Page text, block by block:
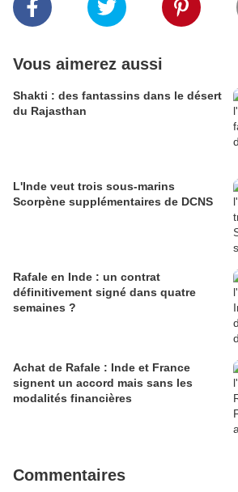
Vous aimerez aussi
Shakti : des fantassins dans le désert
du Rajasthan
L'Inde veut trois sous-marins
Scorpène supplémentaires de DCNS
Rafale en Inde : un contrat
définitivement signé dans quatre
semaines ?
Achat de Rafale : Inde et France
signent un accord mais sans les
modalités financières
Commentaires